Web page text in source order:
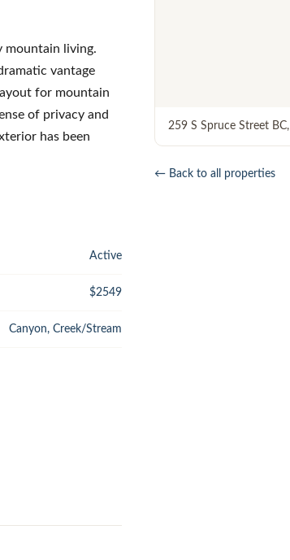
mountain living.
vantage
for mountain
of privacy and
has been
Active
$2549
Canyon, Creek/Stream
259 S Spruce Street BC,
← Back to all properties